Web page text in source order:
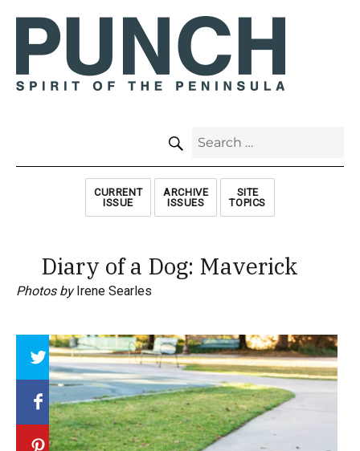
Search
CURRENT
ISSUE
ARCHIVE
ISSUES
SITE
TOPICS
Diary of a Dog: Maverick
Photos byIrene Searles
Array